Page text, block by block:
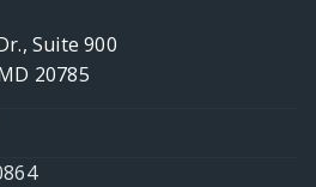
Suite 900
20785